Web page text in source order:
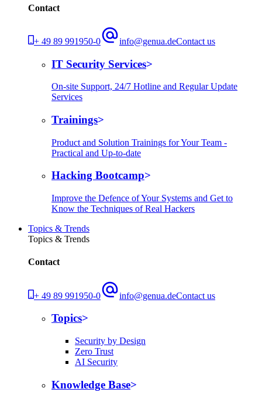
Contact
+ 49 89 991950-0 info@genua.deContact us
IT Security Services
On-site Support, 24/7 Hotline and Regular Update
Services
Trainings
Product and Solution Trainings for Your Team -
Practical and Up-to-date
Hacking Bootcamp
Improve the Defence of Your Systems and Get to
Know the Techniques of Real Hackers
Topics & Trends
Topics & Trends
Contact
+ 49 89 991950-0 info@genua.deContact us
Topics
Security by Design
Zero Trust
AI Security
Knowledge Base